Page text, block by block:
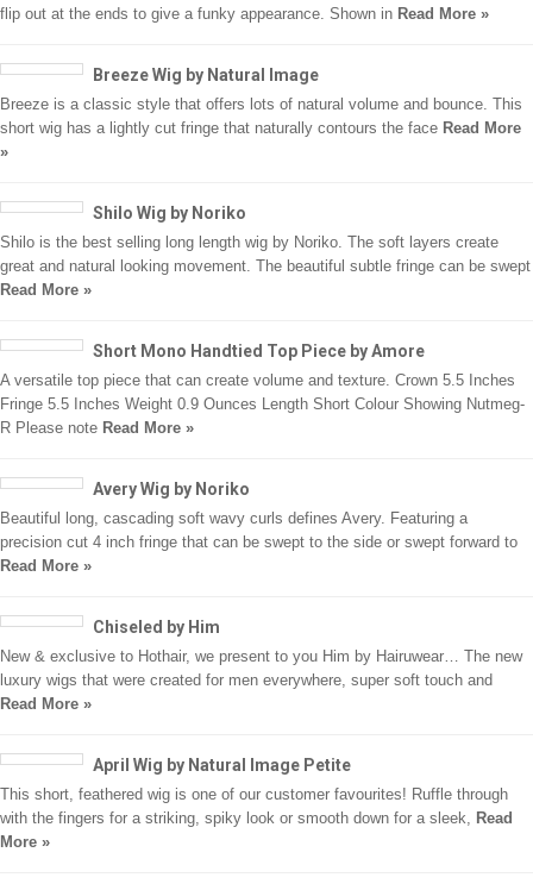
flip out at the ends to give a funky appearance. Shown in Read More »
Breeze Wig by Natural Image
Breeze is a classic style that offers lots of natural volume and bounce. This
short wig has a lightly cut fringe that naturally contours the face Read More
»
Shilo Wig by Noriko
Shilo is the best selling long length wig by Noriko. The soft layers create
great and natural looking movement. The beautiful subtle fringe can be swept
Read More »
Short Mono Handtied Top Piece by Amore
A versatile top piece that can create volume and texture. Crown 5.5 Inches
Fringe 5.5 Inches Weight 0.9 Ounces Length Short Colour Showing Nutmeg-
R Please note Read More »
Avery Wig by Noriko
Beautiful long, cascading soft wavy curls defines Avery. Featuring a
precision cut 4 inch fringe that can be swept to the side or swept forward to
Read More »
Chiseled by Him
New & exclusive to Hothair, we present to you Him by Hairuwear… The new
luxury wigs that were created for men everywhere, super soft touch and
Read More »
April Wig by Natural Image Petite
This short, feathered wig is one of our customer favourites! Ruffle through
with the fingers for a striking, spiky look or smooth down for a sleek, Read
More »